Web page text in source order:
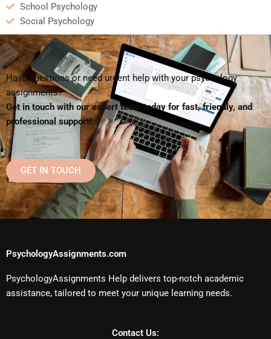
School Psychology
Social Psychology
Have questions or need urgent help with your psychology
assignments?
Get in touch with our expert team today for fast, friendly, and
professional support!
GET IN TOUCH
PsychologyAssignments.com
PsychologyAssignments Help delivers top-notch academic
assistance, tailored to meet your unique learning needs.
Contact Us: